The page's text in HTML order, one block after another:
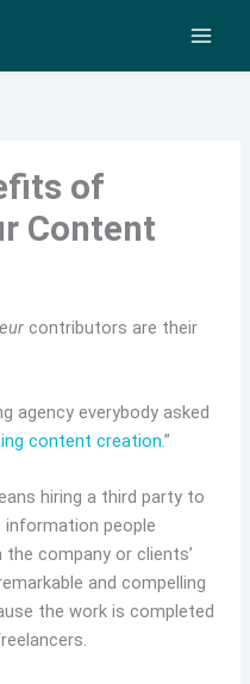
of
Content
contributors are their
agency everybody asked
content creation.”
hiring a third party to
people
company or clients’
and compelling
the work is completed